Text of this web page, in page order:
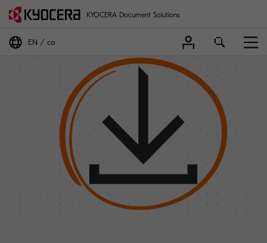
KYOCERA Document Solutions
EN ca